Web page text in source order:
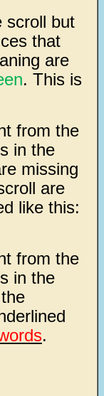
scroll but
that
are
. This is
from the
in the
missing
are
like this:
from the
in the
.